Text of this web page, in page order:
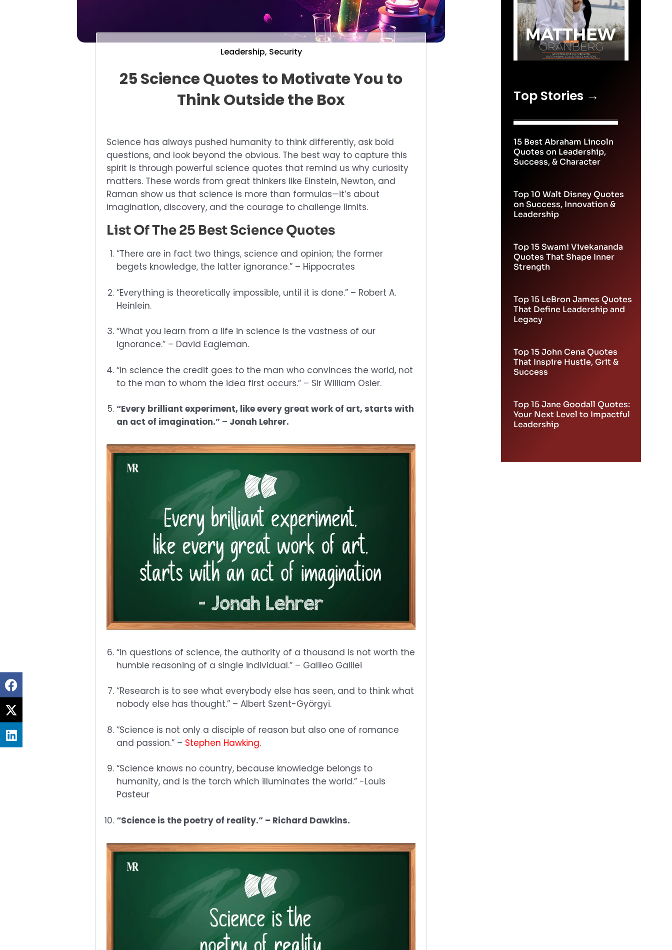
Leadership, Security
25 Science Quotes to Motivate You to
Think Outside the Box
Science has always pushed humanity to think differently, ask bold
questions, and look beyond the obvious. The best way to capture this
spirit is through powerful science quotes that remind us why curiosity
matters. These words from great thinkers like Einstein, Newton, and
Raman show us that science is more than formulas—it’s about
imagination, discovery, and the courage to challenge limits.
List Of The 25 Best Science Quotes
“There are in fact two things, science and opinion; the former
begets knowledge, the latter ignorance.” – Hippocrates
“Everything is theoretically impossible, until it is done.” – Robert A.
Heinlein.
“What you learn from a life in science is the vastness of our
ignorance.” – David Eagleman.
“In science the credit goes to the man who convinces the world, not
to the man to whom the idea first occurs.” – Sir William Osler.
“Every brilliant experiment, like every great work of art, starts with
an act of imagination.” – Jonah Lehrer.
“In questions of science, the authority of a thousand is not worth the
humble reasoning of a single individual.” – Galileo Galilei
“Research is to see what everybody else has seen, and to think what
nobody else has thought.” – Albert Szent-Györgyi.
“Science is not only a disciple of reason but also one of romance
and passion.” – Stephen Hawking.
“Science knows no country, because knowledge belongs to
humanity, and is the torch which illuminates the world.” -Louis
Pasteur
“Science is the poetry of reality.” – Richard Dawkins.
Top Stories →
15 Best Abraham Lincoln
Quotes on Leadership,
Top 10 Walt Disney Quotes
on Success, Innovation &
Top 15 Swami Vivekananda
Quotes That Shape Inner
Top 15 LeBron James Quotes
That Define Leadership and
Top 15 John Cena Quotes
That Inspire Hustle, Grit &
Top 15 Jane Goodall Quotes:
Your Next Level to Impactful
Share
on
facebook
Share
on
twitter
Share
on